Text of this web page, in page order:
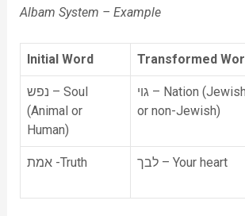
Albam System – Example
Initial Word Transformed
נפש – Soul
(Animal or
Human)
גוי – Nation (Jewish
or non-Jewish)
אמת -Truth לבך – Your heart